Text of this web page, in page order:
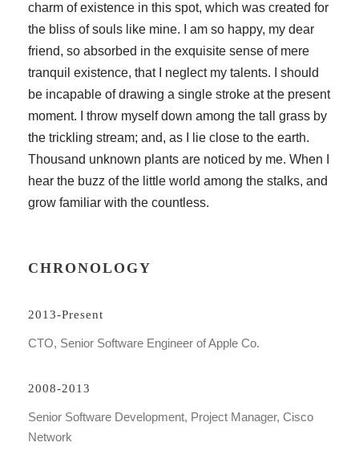
charm of existence in this spot, which was created for
the bliss of souls like mine. I am so happy, my dear
friend, so absorbed in the exquisite sense of mere
tranquil existence, that I neglect my talents. I should
be incapable of drawing a single stroke at the present
moment. I throw myself down among the tall grass by
the trickling stream; and, as I lie close to the earth.
Thousand unknown plants are noticed by me. When I
hear the buzz of the little world among the stalks, and
grow familiar with the countless.
CHRONOLOGY
2013-Present
CTO, Senior Software Engineer of Apple Co.
2008-2013
Senior Software Development, Project Manager, Cisco
Network